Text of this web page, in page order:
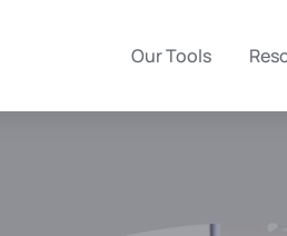
Our Tools